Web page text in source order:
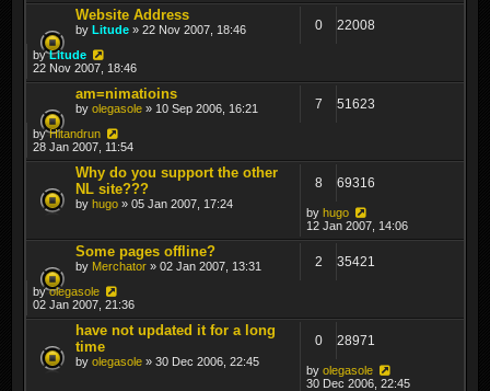
Website Address
by Litude » 22 Nov 2007, 18:46 0 22008
byLitude
22 Nov 2007, 18:46
am=nimatioins
by olegasole » 10 Sep 2006, 16:21 7 51623
byHitandrun
28 Jan 2007, 11:54
Why do you support the other
NL site???
by hugo » 05 Jan 2007, 17:24
8 69316
by hugo
12 Jan 2007, 14:06
Some pages offline?
by Merchator » 02 Jan 2007, 13:31 2 35421
byolegasole
02 Jan 2007, 21:36
have not updated it for a long
time
by olegasole » 30 Dec 2006, 22:45
0 28971
by olegasole
30 Dec 2006, 22:45